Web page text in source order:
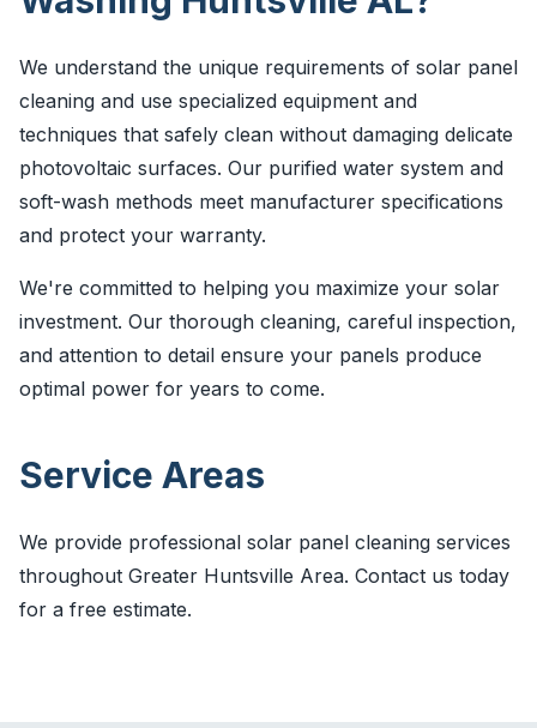
We understand the unique requirements of solar panel
cleaning and use specialized equipment and
techniques that safely clean without damaging delicate
photovoltaic surfaces. Our purified water system and
soft-wash methods meet manufacturer specifications
and protect your warranty.
We're committed to helping you maximize your solar
investment. Our thorough cleaning, careful inspection,
and attention to detail ensure your panels produce
optimal power for years to come.
Service Areas
We provide professional solar panel cleaning services
throughout Greater Huntsville Area. Contact us today
for a free estimate.